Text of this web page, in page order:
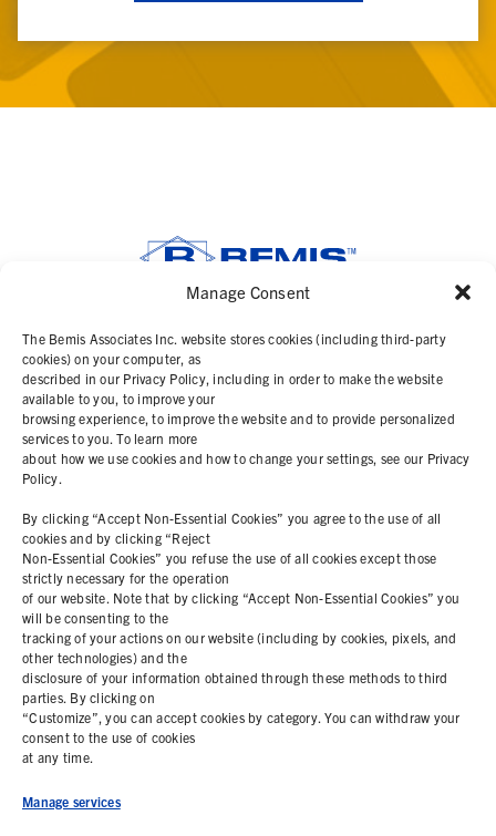
Manage Consent
The Bemis Associates Inc. website stores cookies (including third-party
cookies) on your computer, as
described in our Privacy Policy, including in order to make the website
available to you, to improve your
browsing experience, to improve the website and to provide personalized
services to you. To learn more
about how we use cookies and how to change your settings, see our Privacy
Policy.
By clicking “Accept Non-Essential Cookies” you agree to the use of all
cookies and by clicking “Reject
Non-Essential Cookies” you refuse the use of all cookies except those
strictly necessary for the operation
of our website. Note that by clicking “Accept Non-Essential Cookies” you
will be consenting to the
tracking of your actions on our website (including by cookies, pixels, and
other technologies) and the
disclosure of your information obtained through these methods to third
parties. By clicking on
“Customize”, you can accept cookies by category. You can withdraw your
consent to the use of cookies
at any time.
Manage services
SOLUTIONS
PRODUCTS
ABOUT
COOKIE POLICY
PRIVACY STATEMENT
Contact Us